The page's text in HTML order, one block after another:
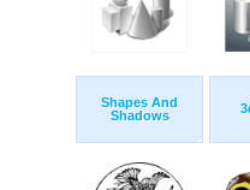
Shapes And
Shadows